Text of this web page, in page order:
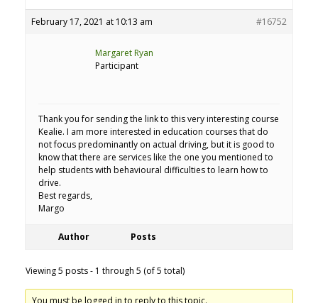
February 17, 2021 at 10:13 am #16752
Margaret Ryan
Participant
Thank you for sending the link to this very interesting course
Kealie. I am more interested in education courses that do
not focus predominantly on actual driving, but it is good to
know that there are services like the one you mentioned to
help students with behavioural difficulties to learn how to
drive.
Best regards,
Margo
Author Posts
Viewing 5 posts - 1 through 5 (of 5 total)
You must be logged in to reply to this topic.